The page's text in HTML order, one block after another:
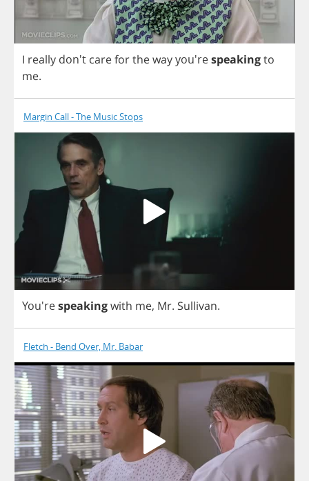
I really don't careforthewayyou'respeakingto
me.
Margin Call - The Music Stops
You'respeakingwith me, Mr. Sullivan.
Fletch - Bend Over, Mr. Babar